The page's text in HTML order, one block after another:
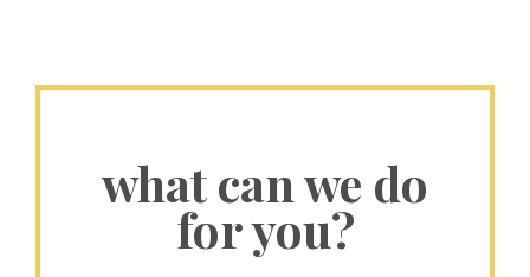
what can we do
for you?